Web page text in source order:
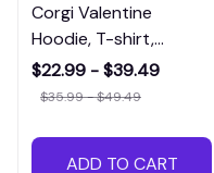
Corgi Valentine
Hoodie, T-shirt,
Sweatshirt, and Long
Sleeve Tea
$22.99 - $39.49
$35.99 - $49.49
ADD TO CART